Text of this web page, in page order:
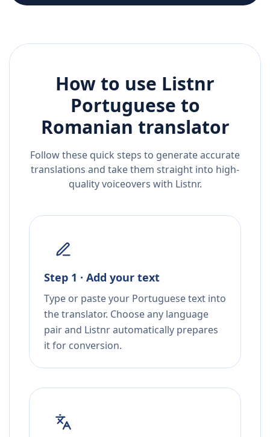
How to use Listnr
Portuguese to
Romanian translator
Follow these quick steps to generate accurate
translations and take them straight into high-
quality voiceovers with Listnr.
Step 1 · Add your text
Type or paste your Portuguese text into
the translator. Choose any language
pair and Listnr automatically prepares
it for conversion.